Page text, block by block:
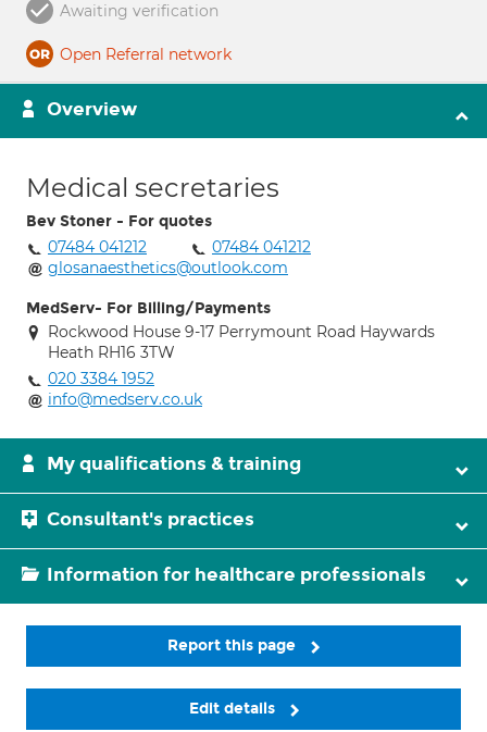
Awaiting verification
Open Referral network
Overview
Medical secretaries
Bev Stoner - For quotes
07484 041212
07484 041212
glosanaesthetics@outlook.com
MedServ- For Billing/Payments
Rockwood House 9-17 Perrymount Road Haywards
Heath RH16 3TW
020 3384 1952
info@medserv.co.uk
My qualifications & training
Consultant's practices
Information for healthcare professionals
Report this page
Edit details